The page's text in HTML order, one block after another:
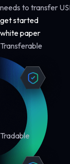
needs to transfer
get started
white paper
Transferable
Tradable